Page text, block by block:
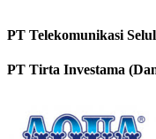
PT Telekomunikasi
PT Tirta Investama